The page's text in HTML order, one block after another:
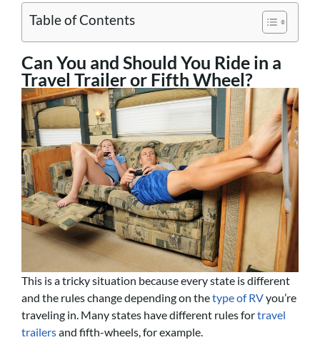
Table of Contents
Can You and Should You Ride in a
Travel Trailer or Fifth Wheel?
This is a tricky situation because every state is different
and the rules change depending on thetype of RVyou’re
traveling in. Many states have different rules fortravel
trailersand fifth-wheels, for example.